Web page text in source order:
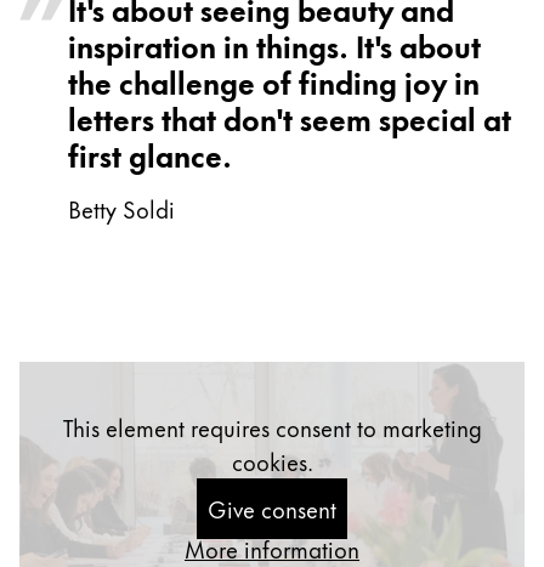
Equipment & Accessories
Refills
Ink
Spare Parts
Cases
Gift Ideas
Gift Sets
LAMY pico Lx
Engraving
inspiration in things. It's about
the challenge of finding joy in
letters that don't seem special at
first glance.
Betty Soldi
This element requires consent to marketing
cookies.
Give consent
More information